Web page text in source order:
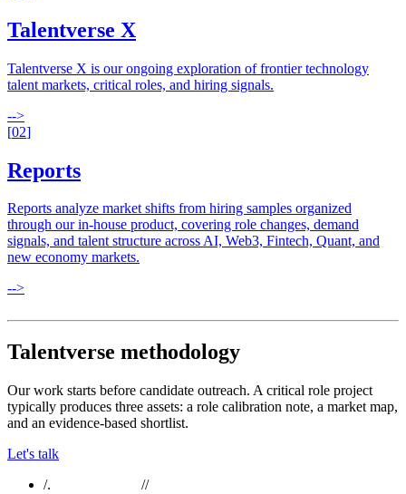
Talentverse X
Talentverse X is our ongoing exploration of frontier technology
talent markets, critical roles, and hiring signals.
-->
[02]
Reports
Reports analyze market shifts from hiring samples organized
through our in-house product, covering role changes, demand
signals, and talent structure across AI, Web3, Fintech, Quant, and
new economy markets.
-->
Talentverse methodology
Our work starts before candidate outreach. A critical role project
typically produces three assets: a role calibration note, a market map,
and an evidence-based shortlist.
Let's talk
/.
//